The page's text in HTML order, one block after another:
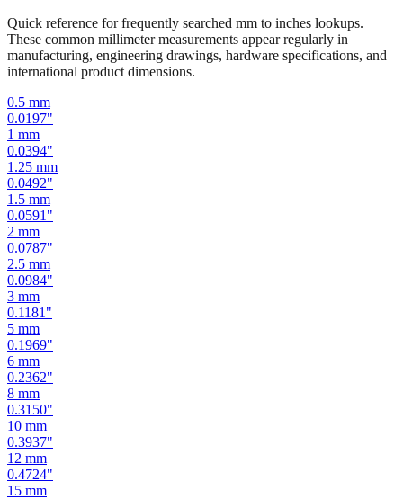
manufacturing, engineering drawings, hardware specifications, and
international product dimensions.
0.5mm
1mm
0.0394"
1.25mm
0.0492"
1.5mm
0.0591"
2mm
0.0787"
2.5mm
0.0984"
3mm
0.1181"
5 mm
0.1969"
6 mm
0.2362"
8 mm
0.3150"
10mm
0.3937"
12 mm
0.4724"
15 mm
0.5906"
18 mm